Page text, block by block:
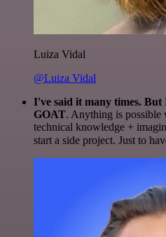
Luiza Vidal
@Luiza Vidal
I've said it many times.
GOAT. Anything is possible
technical knowledge +
start a side project. Just to